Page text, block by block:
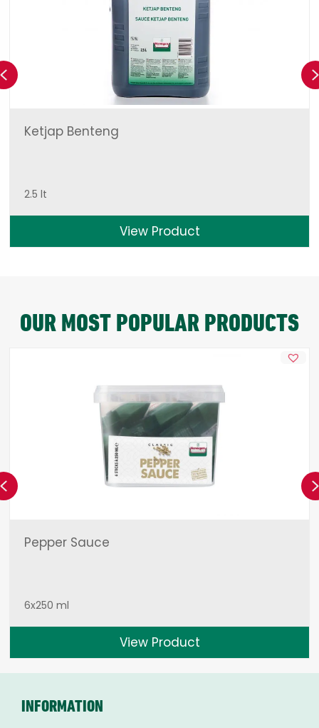
Ketjap Benteng
2.5 lt
View Product
Previous
OUR MOST POPULAR PRODUCTS
Pepper Sauce
6x250 ml
View Product
Previous
INFORMATION